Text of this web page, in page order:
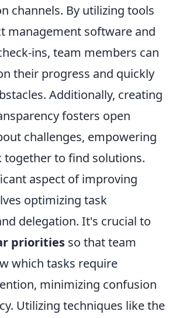
channels. By utilizing tools
management software and
ins, team members can
their progress and quickly
Additionally, creating
fosters open
challenges, empowering
together to find solutions.
aspect of improving
optimizing task
delegation. It's crucial to
priorities so that team
which tasks require
minimizing confusion
Utilizing techniques like the